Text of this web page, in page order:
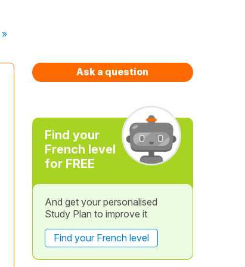
»
Ask a question
Find your
French level
for FREE
And get your personalised
Study Plan to improve it
Find your French level